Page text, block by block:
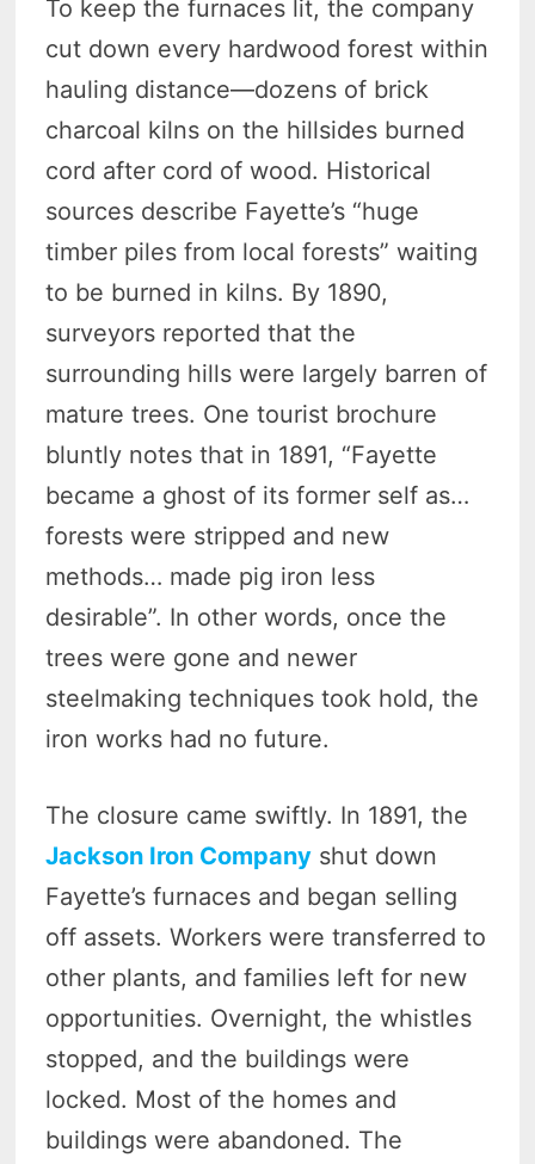
To keep the furnaces lit, the company
cut down every hardwood forest within
hauling distance—dozens of brick
charcoal kilns on the hillsides burned
cord after cord of wood. Historical
sources describe Fayette’s “huge
timber piles from local forests” waiting
to be burned in kilns. By 1890,
surveyors reported that the
surrounding hills were largely barren of
mature trees. One tourist brochure
bluntly notes that in 1891, “Fayette
became a ghost of its former self as…
forests were stripped and new
methods… made pig iron less
desirable”. In other words, once the
trees were gone and newer
steelmaking techniques took hold, the
iron works had no future.
The closure came swiftly. In 1891, the
Jackson Iron Company shut down
Fayette’s furnaces and began selling
off assets. Workers were transferred to
other plants, and families left for new
opportunities. Overnight, the whistles
stopped, and the buildings were
locked. Most of the homes and
buildings were abandoned. The